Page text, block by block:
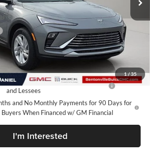
1/35
Less
$29,015
-$5,000
$24,015
For:
Current Eligible Non-GM Owners
and Lessees
-$1,000
and No Monthly Payments for 90 Days for
When Financed w/ GM Financial
I'm Interested